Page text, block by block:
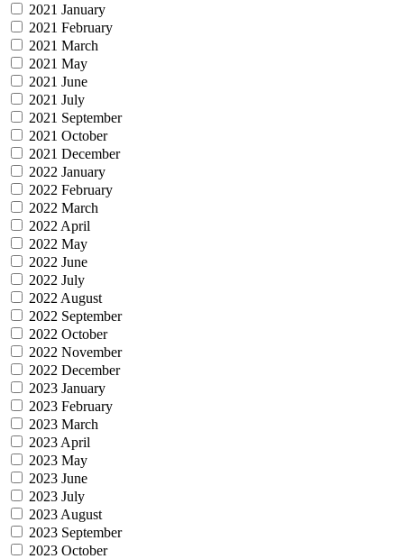
2021 January
2021 February
2021 March
2021 May
2021 June
2021 July
2021 September
2021 October
2021 December
2022 January
2022 February
2022 March
2022 April
2022 May
2022 June
2022 July
2022 August
2022 September
2022 October
2022 November
2022 December
2023 January
2023 February
2023 March
2023 April
2023 May
2023 June
2023 July
2023 August
2023 September
2023 October